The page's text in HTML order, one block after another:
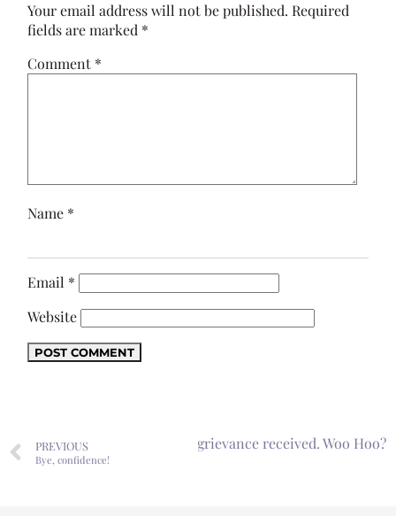
Your email address will not be published. Required
fields are marked *
Comment *
Name *
Email *
Website
PREVIOUS
Bye, confidence!
Formal grievance received. Woo Hoo?